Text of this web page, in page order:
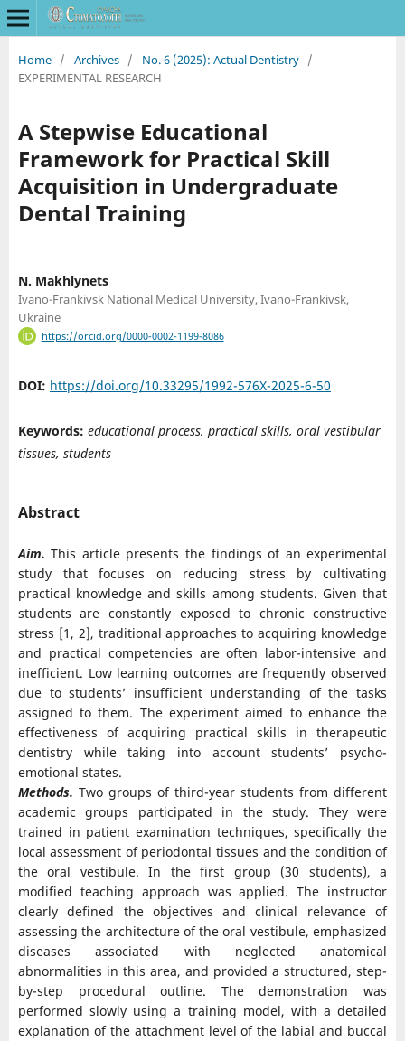
Home / Archives / No. 6 (2025): Actual Dentistry /
EXPERIMENTAL RESEARCH
A Stepwise Educational
Framework for Practical Skill
Acquisition in Undergraduate
Dental Training
N. Makhlynets
Ivano-Frankivsk National Medical University, Ivano-Frankivsk,
Ukraine
https://orcid.org/0000-0002-1199-8086
DOI: https://doi.org/10.33295/1992-576X-2025-6-50
Keywords: educational process, practical skills, oral vestibular
tissues, students
Abstract
Aim. This article presents the findings of an experimental
study that focuses on reducing stress by cultivating
practical knowledge and skills among students. Given that
students are constantly exposed to chronic constructive
stress [1, 2], traditional approaches to acquiring knowledge
and practical competencies are often labor-intensive and
inefficient. Low learning outcomes are frequently observed
due to students’ insufficient understanding of the tasks
assigned to them. The experiment aimed to enhance the
effectiveness of acquiring practical skills in therapeutic
dentistry while taking into account students’ psycho-
emotional states.
Methods. Two groups of third-year students from different
academic groups participated in the study. They were
trained in patient examination techniques, specifically the
local assessment of periodontal tissues and the condition of
the oral vestibule. In the first group (30 students), a
modified teaching approach was applied. The instructor
clearly defined the objectives and clinical relevance of
assessing the architecture of the oral vestibule, emphasized
diseases associated with neglected anatomical
abnormalities in this area, and provided a structured, step-
by-step procedural outline. The demonstration was
performed slowly using a training model, with a detailed
explanation of the attachment level of the labial and buccal